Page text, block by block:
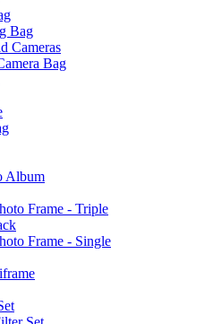
Bag
Cameras
Bag
Album
Frame - Triple
Frame - Single